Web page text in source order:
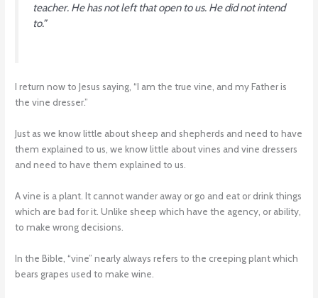
teacher. He has not left that open to us. He did not intend
to.”
I return now to Jesus saying, “I am the true vine, and my Father is
the vine dresser.”
Just as we know little about sheep and shepherds and need to have
them explained to us, we know little about vines and vine dressers
and need to have them explained to us.
A vine is a plant. It cannot wander away or go and eat or drink things
which are bad for it. Unlike sheep which have the agency, or ability,
to make wrong decisions.
In the Bible, “vine” nearly always refers to the creeping plant which
bears grapes used to make wine.